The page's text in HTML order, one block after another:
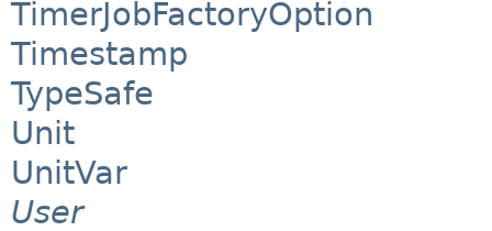
TimerJobFactoryOption
Timestamp
TypeSafe
Unit
UnitVar
User